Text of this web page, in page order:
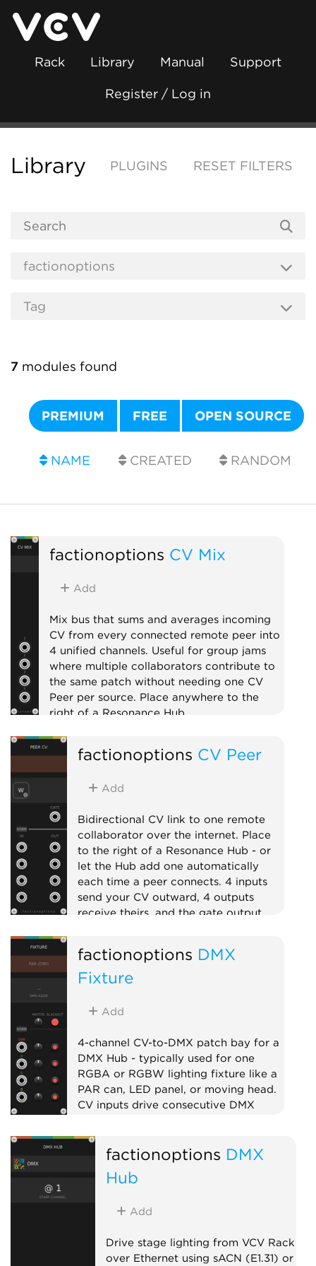
Rack Library Manual Support
Register / Log in
Library PLUGINS RESET FILTERS
7 modules found
PREMIUM FREE OPEN SOURCE
NAME CREATED RANDOM
factionoptions CV Mix
Add
Mix bus that sums and averages incoming
CV from every connected remote peer into
4 unified channels. Useful for group jams
where multiple collaborators contribute to
the same patch without needing one CV
Peer per source. Place anywhere to the
right of a Resonance Hub.
External
factionoptions CV Peer
Add
Bidirectional CV link to one remote
collaborator over the internet. Place
to the right of a Resonance Hub - or
let the Hub add one automatically
each time a peer connects. 4 inputs
send your CV outward, 4 outputs
receive theirs, and the gate output
External Expander Quad
factionoptions DMX
Fixture
Add
4-channel CV-to-DMX patch bay for a
DMX Hub - typically used for one
RGBA or RGBW lighting fixture like a
PAR can, LED panel, or moving head.
CV inputs drive consecutive DMX
mute. Chain multiple fixtures to the
right of the Hub to address larger
factionoptions DMX
Hub
Add
Drive stage lighting from VCV Rack
over Ethernet using sACN (E1.31) or